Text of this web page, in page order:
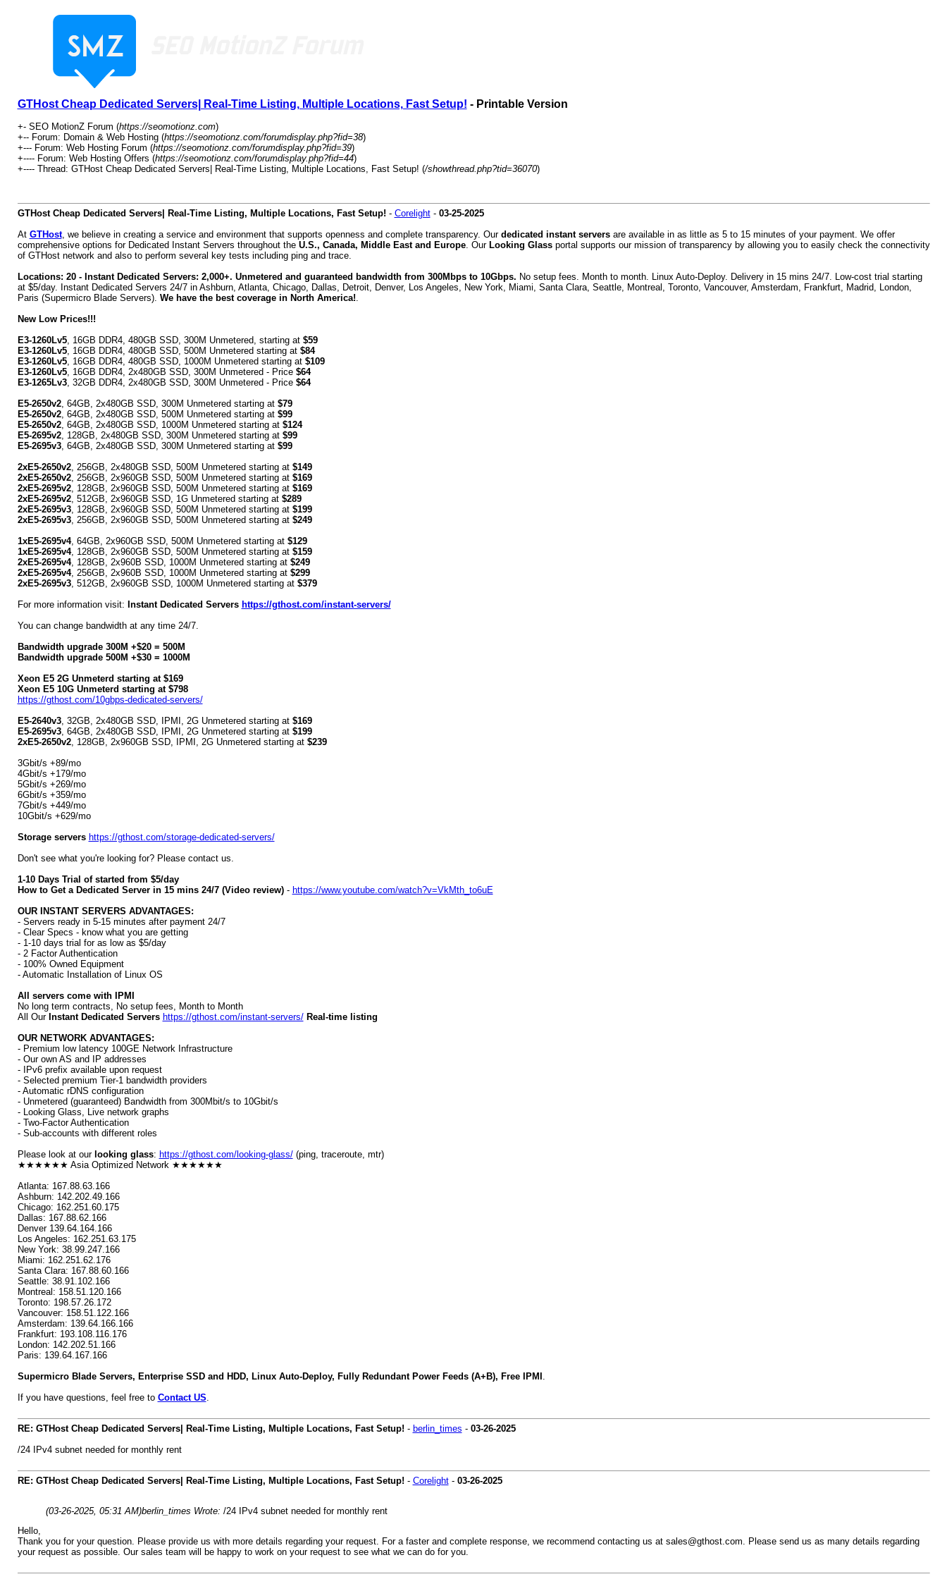
GTHost Cheap Dedicated Servers| Real-Time Listing, Multiple Locations, Fast Setup! - Printable Version
+- SEO MotionZ Forum (https://seomotionz.com)
+-- Forum: Domain & Web Hosting (https://seomotionz.com/forumdisplay.php?fid=38)
+--- Forum: Web Hosting Forum (https://seomotionz.com/forumdisplay.php?fid=39)
+---- Forum: Web Hosting Offers (https://seomotionz.com/forumdisplay.php?fid=44)
+---- Thread: GTHost Cheap Dedicated Servers| Real-Time Listing, Multiple Locations, Fast Setup! (/showthread.php?tid=36070)
GTHost Cheap Dedicated Servers| Real-Time Listing, Multiple Locations, Fast Setup! - Corelight- 03-25-2025
At GTHost, we believe in creating a service and environment that supports openness and complete transparency. Our dedicated instant serversare available in as little as 5 to 15 minutes of your payment. We offer
comprehensive options for Dedicated Instant Servers throughout the U.S., Canada, Middle East and Europe. Our Looking Glassportal supports our mission of transparency by allowing you to easily check the connectivity
of GTHost network and also to perform several key tests including ping and trace.
Locations: 20 - Instant Dedicated Servers: 2,000+. Unmetered and guaranteed bandwidth from 300Mbps to 10Gbps. No setup fees. Month to month. Linux Auto-Deploy. Delivery in 15 mins 24/7. Low-cost trial starting
at $5/day. Instant Dedicated Servers 24/7 in Ashburn, Atlanta, Chicago, Dallas, Detroit, Denver, Los Angeles, New York, Miami, Santa Clara, Seattle, Montreal, Toronto, Vancouver, Amsterdam, Frankfurt, Madrid, London,
Paris (Supermicro Blade Servers). We have the best coverage in North America!.
New Low Prices!!!
E3-1260Lv5, 16GB DDR4, 480GB SSD, 300M Unmetered, starting at $59
E3-1260Lv5, 16GB DDR4, 480GB SSD, 500M Unmetered starting at $84
E3-1260Lv5, 16GB DDR4, 480GB SSD, 1000M Unmetered starting at $109
E3-1260Lv5, 16GB DDR4, 2x480GB SSD, 300M Unmetered - Price $64
E3-1265Lv3, 32GB DDR4, 2x480GB SSD, 300M Unmetered - Price $64
E5-2650v2, 64GB, 2x480GB SSD, 300M Unmetered starting at $79
E5-2650v2, 64GB, 2x480GB SSD, 500M Unmetered starting at $99
E5-2650v2, 64GB, 2x480GB SSD, 1000M Unmetered starting at $124
E5-2695v2, 128GB, 2x480GB SSD, 300M Unmetered starting at $99
E5-2695v3, 64GB, 2x480GB SSD, 300M Unmetered starting at $99
2xE5-2650v2, 256GB, 2x480GB SSD, 500M Unmetered starting at $149
2xE5-2650v2, 256GB, 2x960GB SSD, 500M Unmetered starting at $169
2xE5-2695v2, 128GB, 2x960GB SSD, 500M Unmetered starting at $169
2xE5-2695v2, 512GB, 2x960GB SSD, 1G Unmetered starting at $289
2xE5-2695v3, 128GB, 2x960GB SSD, 500M Unmetered starting at $199
2xE5-2695v3, 256GB, 2x960GB SSD, 500M Unmetered starting at $249
1xE5-2695v4, 64GB, 2x960GB SSD, 500M Unmetered starting at $129
1xE5-2695v4, 128GB, 2x960GB SSD, 500M Unmetered starting at $159
2xE5-2695v4, 128GB, 2x960B SSD, 1000M Unmetered starting at $249
2xE5-2695v4, 256GB, 2x960B SSD, 1000M Unmetered starting at $299
2xE5-2695v3, 512GB, 2x960GB SSD, 1000M Unmetered starting at $379
For more information visit: Instant Dedicated Servers https://gthost.com/instant-servers/
You can change bandwidth at any time 24/7.
Bandwidth upgrade 300M +$20 = 500M
Bandwidth upgrade 500M +$30 = 1000M
Xeon E5 2G Unmeterd starting at $169
Xeon E5 10G Unmeterd starting at $798
https://gthost.com/10gbps-dedicated-servers/
E5-2640v3, 32GB, 2x480GB SSD, IPMI, 2G Unmetered starting at $169
E5-2695v3, 64GB, 2x480GB SSD, IPMI, 2G Unmetered starting at $199
2xE5-2650v2, 128GB, 2x960GB SSD, IPMI, 2G Unmetered starting at $239
3Gbit/s +89/mo
4Gbit/s +179/mo
5Gbit/s +269/mo
6Gbit/s +359/mo
7Gbit/s +449/mo
10Gbit/s +629/mo
Storage servers https://gthost.com/storage-dedicated-servers/
Don't see what you're looking for? Please contact us.
1-10 Days Trial of started from $5/day
How to Get a Dedicated Server in 15 mins 24/7 (Video review) - https://www.youtube.com/watch?v=VkMth_to6uE
OUR INSTANT SERVERS ADVANTAGES:
- Servers ready in 5-15 minutes after payment 24/7
- Clear Specs - know what you are getting
- 1-10 days trial for as low as $5/day
- 2 Factor Authentication
- 100% Owned Equipment
- Automatic Installation of Linux OS
All servers come with IPMI
No long term contracts, No setup fees, Month to Month
All Our Instant Dedicated Servers https://gthost.com/instant-servers/ Real-time listing
OUR NETWORK ADVANTAGES:
- Premium low latency 100GE Network Infrastructure
- Our own AS and IP addresses
- IPv6 prefix available upon request
- Selected premium Tier-1 bandwidth providers
- Automatic rDNS configuration
- Unmetered (guaranteed) Bandwidth from 300Mbit/s to 10Gbit/s
- Looking Glass, Live network graphs
- Two-Factor Authentication
- Sub-accounts with different roles
Please look at our looking glass: https://gthost.com/looking-glass/(ping, traceroute, mtr)
★★★★★★ Asia Optimized Network ★★★★★★
Atlanta: 167.88.63.166
Ashburn: 142.202.49.166
Chicago: 162.251.60.175
Dallas: 167.88.62.166
Denver 139.64.164.166
Los Angeles: 162.251.63.175
New York: 38.99.247.166
Miami: 162.251.62.176
Santa Clara: 167.88.60.166
Seattle: 38.91.102.166
Montreal: 158.51.120.166
Toronto: 198.57.26.172
Vancouver: 158.51.122.166
Amsterdam: 139.64.166.166
Frankfurt: 193.108.116.176
London: 142.202.51.166
Paris: 139.64.167.166
Supermicro Blade Servers, Enterprise SSD and HDD, Linux Auto-Deploy, Fully Redundant Power Feeds (A+B), Free IPMI .
If you have questions, feel free to Contact US.
RE: GTHost Cheap Dedicated Servers| Real-Time Listing, Multiple Locations, Fast Setup! - berlin_times - 03-26-2025
/24 IPv4 subnet needed for monthly rent
RE: GTHost Cheap Dedicated Servers| Real-Time Listing, Multiple Locations, Fast Setup! - Corelight- 03-26-2025
(03-26-2025, 05:31 AM)berlin_times Wrote: /24 IPv4 subnet needed for monthly rent
Hello,
Thank you for your question. Please provide us with more details regarding your request. For a faster and complete response, we recommend contacting us at sales@gthost.com. Please send us as many details regarding
your request as possible. Our sales team will be happy to work on your request to see what we can do for you.